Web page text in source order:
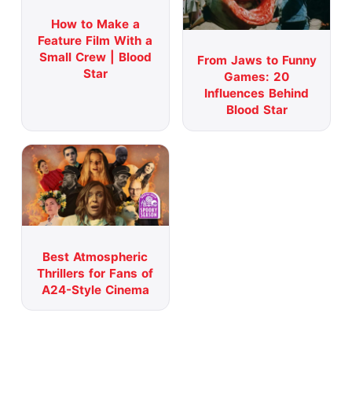
How to Make a
Feature Film With a
Small Crew | Blood
Star
From Jaws to Funny
Games: 20
Influences Behind
Blood Star
Best Atmospheric
Thrillers for Fans of
A24-Style Cinema